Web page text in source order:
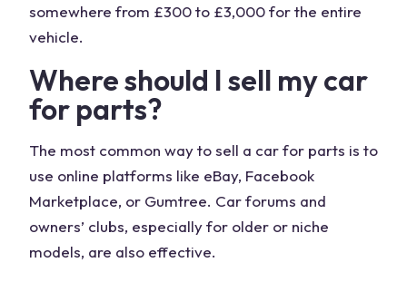
somewhere from £300 to £3,000 for the entire
vehicle.
Where should I sell mycar
for parts?
The most common way tosell a carfor parts is to
use online platforms like eBay, Facebook
Marketplace, or Gumtree. Car forums and
owners’ clubs, especially for older or niche
models, are also effective.